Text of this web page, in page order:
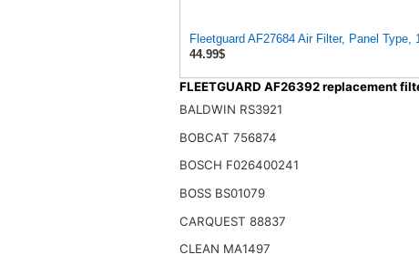
Fleetguard AF27684 Air Filter, Panel Type,
44.99$
FLEETGUARD AF26392 replacement
BALDWIN RS3921
BOBCAT 756874
BOSCH F026400241
BOSS BS01079
CARQUEST 88837
CLEAN MA1497